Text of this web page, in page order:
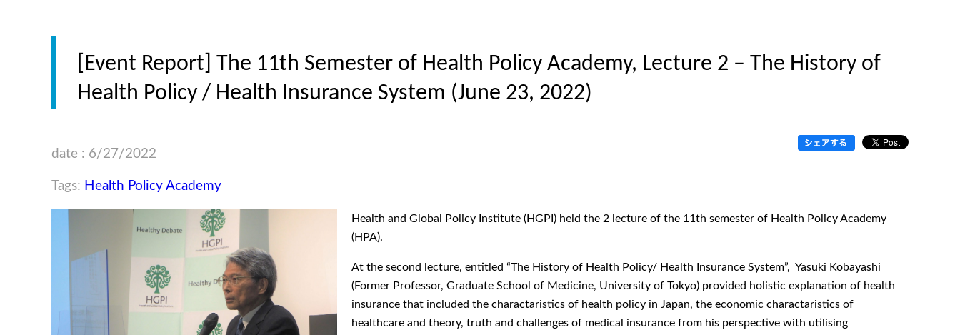
[Event Report] The 11th Semester of Health Policy Academy, Lecture 2 – The History of
Health Policy / Health Insurance System (June 23, 2022)
date : 6/27/2022
Tags: Health Policy Academy
Health and Global Policy Institute (HGPI) held the 2 lecture of the 11th semester of Health Policy Academy
(HPA).
At the second lecture, entitled “The History of Health Policy/ Health Insurance System”, Yasuki Kobayashi
(Former Professor, Graduate School of Medicine, University of Tokyo) provided holistic explanation of health
insurance that included the charactaristics of health policy in Japan, the economic charactaristics of
healthcare and theory, truth and challenges of medical insurance from his perspective with utilising